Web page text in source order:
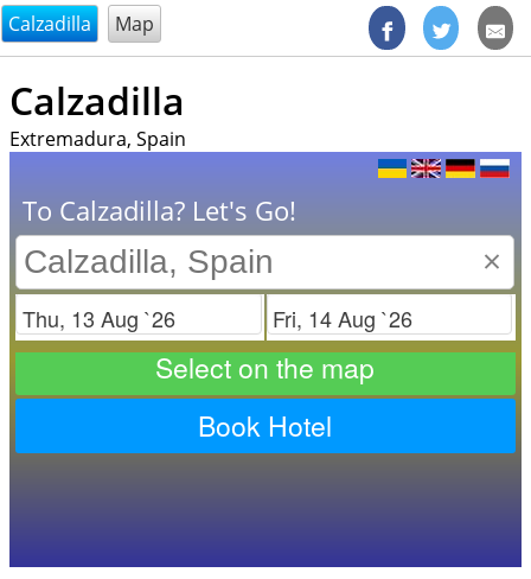
@endsectiom
Calzadilla Map
Calzadilla
Extremadura, Spain
To Calzadilla? Let's Go!
×
Check in
Select on the map
Book Hotel